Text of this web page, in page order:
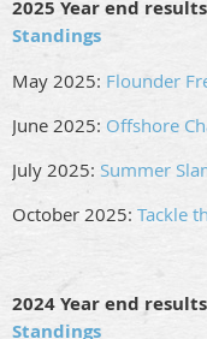
2025 Year end
Standings
May 2025: Flounder
June 2025: Offshore
July 2025: Summer
October 2025: Tackle
2024 Year end
Standings